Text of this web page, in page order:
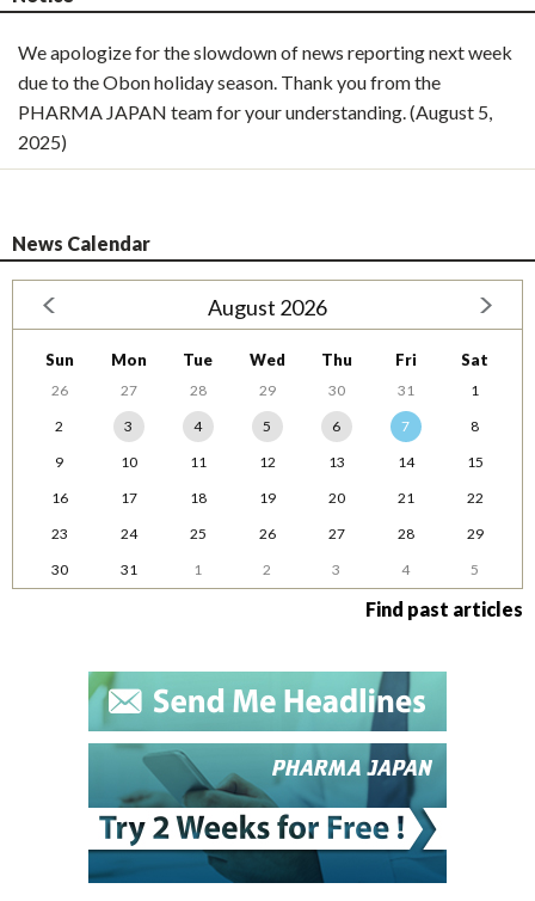
We apologize for the slowdown of news reporting next week
due to the Obon holiday season. Thank you from the
PHARMA JAPAN team for your understanding. (August 5,
2025)
News Calendar
August 2026
Sun Mon Tue Wed Thu Fri Sat
26 27 28 29 30 31
1
2
3 4 5 6 7
8
9
10 11 12 13 14
15
16
17 18 19 20 21
22
23
24 25 26 27 28
29
30
31 1 2 3 4 5
Find past articles